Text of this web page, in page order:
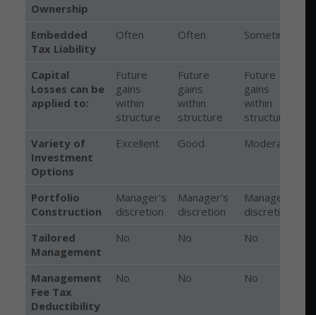
Ownership
Embedded
Tax Liability
Often Often Sometimes
Capital
Losses can be
applied to:
Future
gains
within
structure
Future
gains
within
structure
Future
gains
within
structure
Variety of
Investment
Options
Excellent Good Moderate
Portfolio
Construction
Manager's
discretion
Manager's
discretion
Manager's
discretion
Tailored
Management
No No No
Management
Fee Tax
Deductibility
No No No